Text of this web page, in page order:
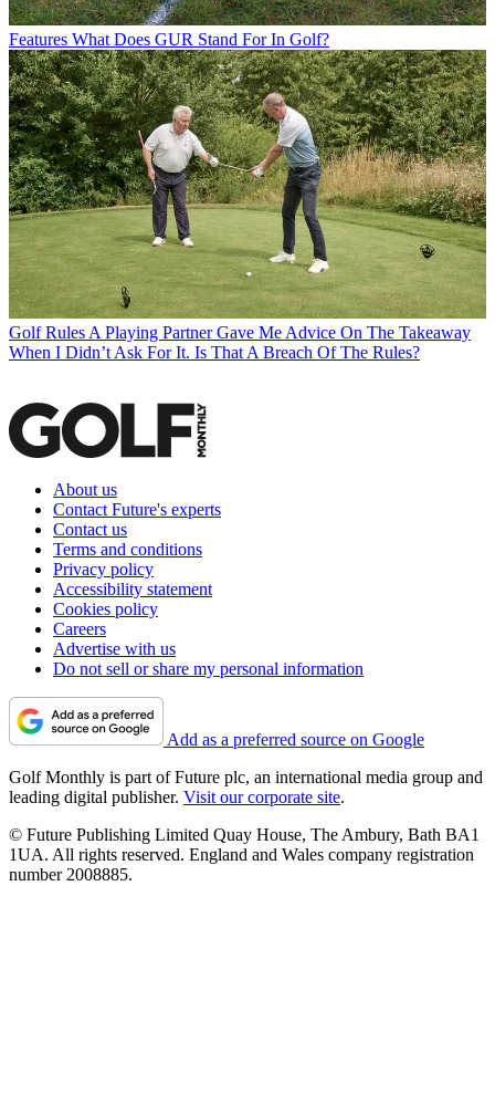
Features What Does GUR Stand For In Golf?
Golf Rules A Playing Partner Gave Me Advice On The Takeaway
When I Didn’t Ask For It. Is That A Breach Of The Rules?
About us
Contact Future's experts
Contact us
Terms and conditions
Privacy policy
Accessibility statement
Cookies policy
Careers
Advertise with us
Do not sell or share my personal information
Add as a preferred source on Google
Golf Monthly is part of Future plc, an international media group and
leading digital publisher. Visit our corporate site.
© Future Publishing Limited Quay House, The Ambury, Bath BA1
1UA. All rights reserved. England and Wales company registration
number 2008885.